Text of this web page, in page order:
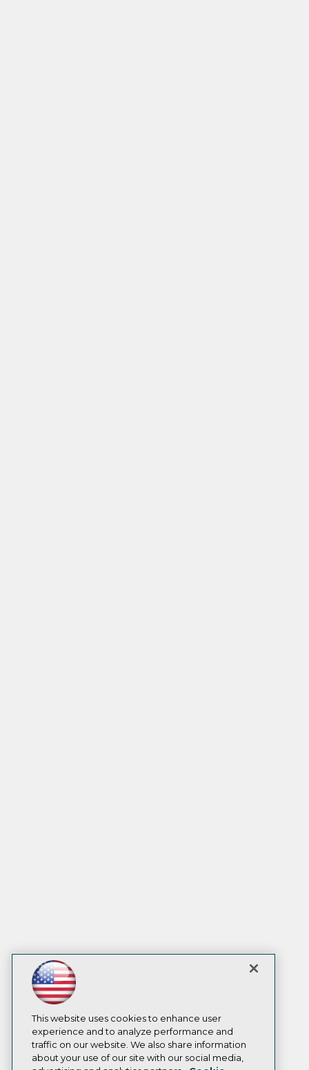
This website uses cookies to enhance user
experience and to analyze performance and
traffic on our website. We also share information
about your use of our site with our social media,